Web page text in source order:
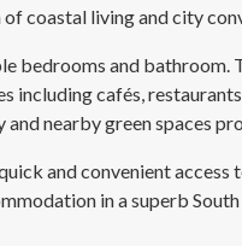
coastal living and city
and bathroom.
cafés,
nearby green spaces
and convenient
in a superb